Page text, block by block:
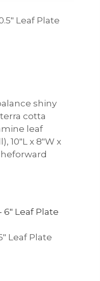
Leaf Plate
shiny
cotta
leaf
10″L x 8″W x
Leaf Plate